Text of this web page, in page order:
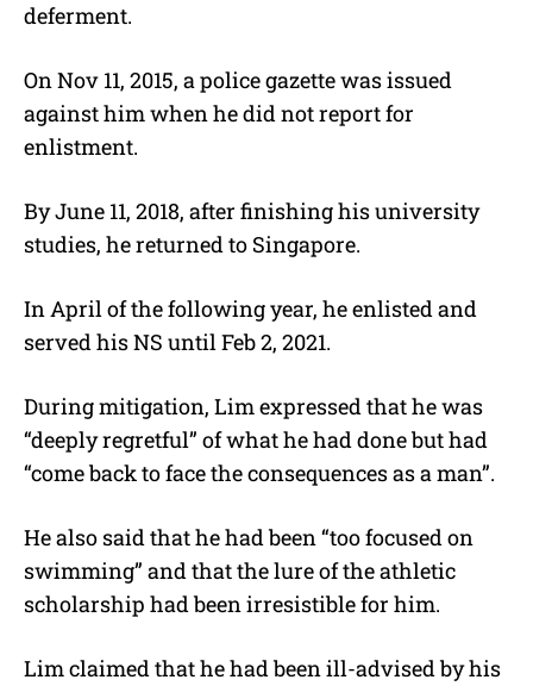
deferment.
On Nov 11, 2015, a police gazette was issued
against him when he did not report for
enlistment.
By June 11, 2018, after finishing his university
studies, he returned to Singapore.
In April of the following year, he enlisted and
served his NS until Feb 2, 2021.
During mitigation, Lim expressed that he was
“deeply regretful” of what he had done but had
“come back to face the consequences as a man”.
He also said that he had been “too focused on
swimming” and that the lure of the athletic
scholarship had been irresistible for him.
Lim claimed that he had been ill-advised by his